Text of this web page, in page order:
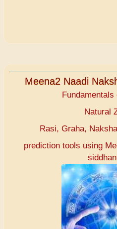
Meena2 Naadi
Natural
Rasi, Graha,
prediction tools using